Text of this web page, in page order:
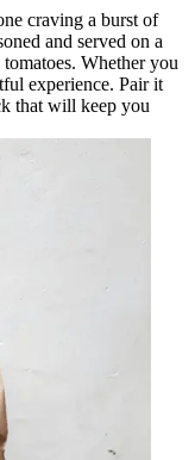
craving a burst of
and served on a
Whether you
experience. Pair it
that will keep you